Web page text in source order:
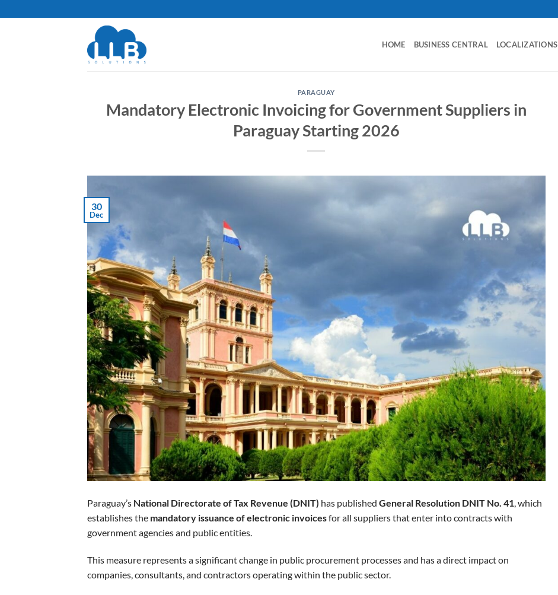
to
HOME BUSINESS CENTRAL LOCALIZATIONS
PARAGUAY
Mandatory Electronic Invoicing for Government Suppliers in
Paraguay Starting 2026
30
Dec
Paraguay’s National Directorate of Tax Revenue (DNIT) has published General Resolution DNIT No. 41, which
establishes the mandatory issuance of electronic invoicesfor all suppliers that enter into contracts with
government agencies and public entities.
This measure represents a significant change in public procurement processes and has a direct impact on
companies, consultants, and contractors operating within the public sector.